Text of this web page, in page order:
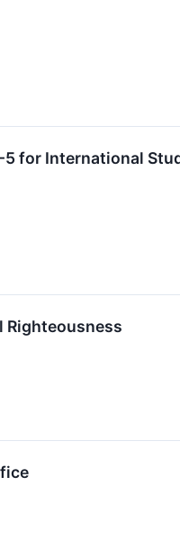
5 for International
Righteousness